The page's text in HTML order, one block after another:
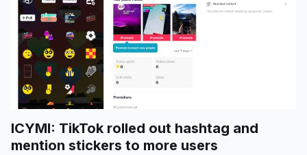
ICYMI: TikTok rolled out hashtag and
mention stickers to more users